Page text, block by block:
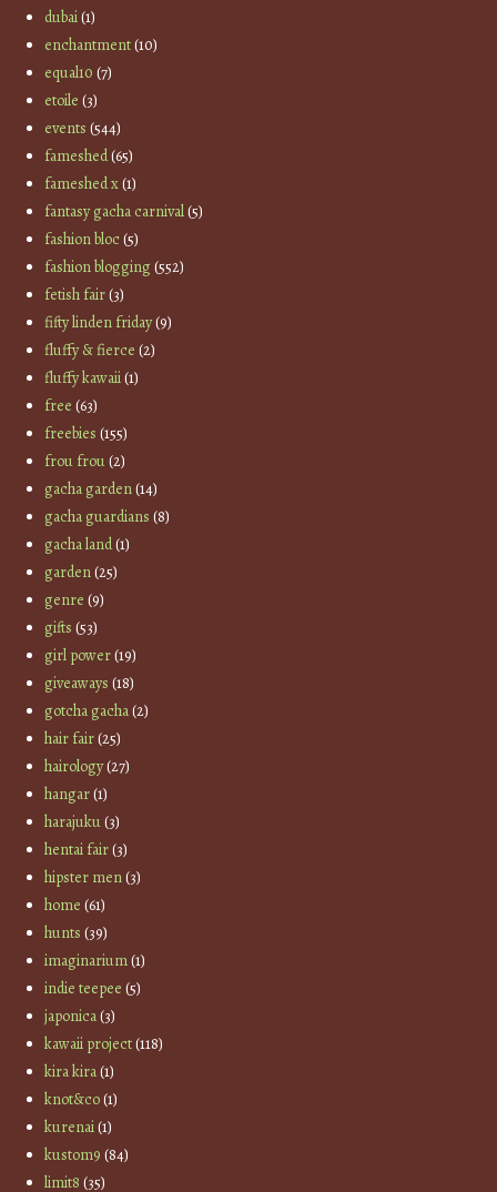
dubai(1)
enchantment(10)
equal10 (7)
etoile (3)
events (544)
fameshed(65)
fameshed x(1)
fantasy gacha carnival(5)
fashion bloc(5)
fashion blogging(552)
fetish fair(3)
fifty linden friday(9)
fluffy & fierce (2)
fluffy kawaii(1)
free (63)
freebies (155)
frou frou(2)
gacha garden(14)
gacha guardians (8)
gacha land(1)
garden(25)
genre (9)
gifts (53)
girl power(19)
giveaways (18)
gotcha gacha(2)
hair fair(25)
hairology(27)
hangar(1)
harajuku(3)
hentai fair(3)
hipster men(3)
home (61)
hunts (39)
imaginarium(1)
indie teepee (5)
japonica(3)
kawaii project(118)
kira kira(1)
knot&co(1)
kurenai(1)
kustom9 (84)
limit8 (35)